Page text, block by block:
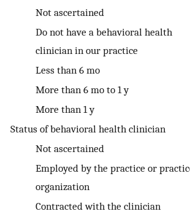
Not ascertained
Do not have a behavioral health
clinician in our practice
Less than 6 mo
More than 6 mo to 1 y
More than 1 y
Status of behavioral health clinician
Not ascertained
Employed by the practice or
organization
Contracted with the clinician